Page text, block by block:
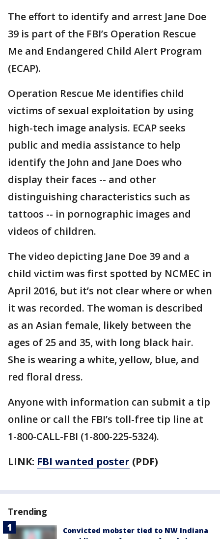
The effort to identify and arrest Jane Doe
39 is part of the FBI’s Operation Rescue
Me and Endangered Child Alert Program
(ECAP).
Operation Rescue Me identifies child
victims of sexual exploitation by using
high-tech image analysis. ECAP seeks
public and media assistance to help
identify the John and Jane Does who
display their faces -- and other
distinguishing characteristics such as
tattoos -- in pornographic images and
videos of children.
The video depicting Jane Doe 39 and a
child victim was first spotted by NCMEC in
April 2016, but it’s not clear where or when
it was recorded. The woman is described
as an Asian female, likely between the
ages of 25 and 35, with long black hair.
She is wearing a white, yellow, blue, and
red floral dress.
Anyone with information can submit a tip
online or call the FBI’s toll-free tip line at
1-800-CALL-FBI (1-800-225-5324).
LINK: FBI wanted poster (PDF)
Trending
Convicted mobster tied to NW Indiana